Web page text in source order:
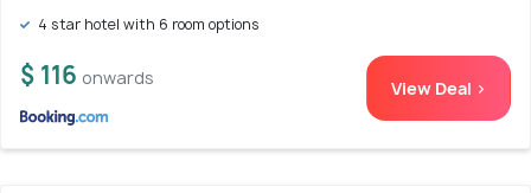
4 star hotel with 6 room options
$ 116 onwards View Deal >